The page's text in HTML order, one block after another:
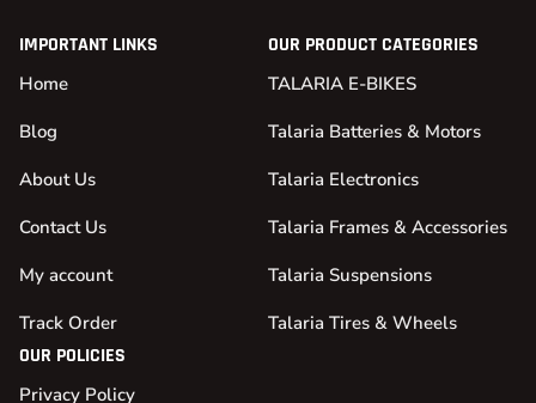
IMPORTANT LINKS
Home
Blog
About Us
Contact Us
My account
Track Order
OUR PRODUCT CATEGORIES
TALARIA E-BIKES
Talaria Batteries & Motors
Talaria Electronics
Talaria Frames & Accessories
Talaria Suspensions
Talaria Tires & Wheels
OUR POLICIES
Privacy Policy